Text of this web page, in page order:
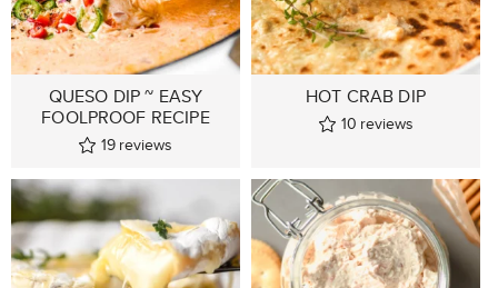
QUESO DIP ~ EASY
FOOLPROOF RECIPE
19 reviews
HOT CRAB DIP
10 reviews